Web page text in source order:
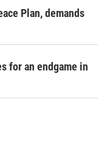
Plan, demands
for an endgame in